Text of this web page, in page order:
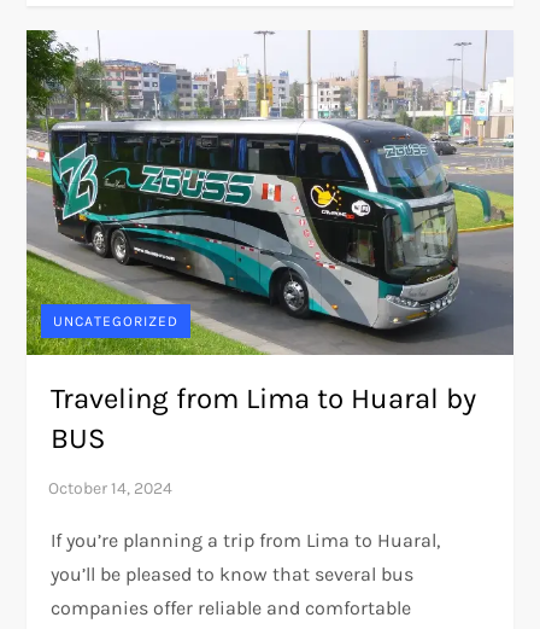
UNCATEGORIZED
Traveling from Lima to Huaral by
BUS
If you’re planning a trip from Lima to Huaral,
you’ll be pleased to know that several bus
companies offer reliable and comfortable